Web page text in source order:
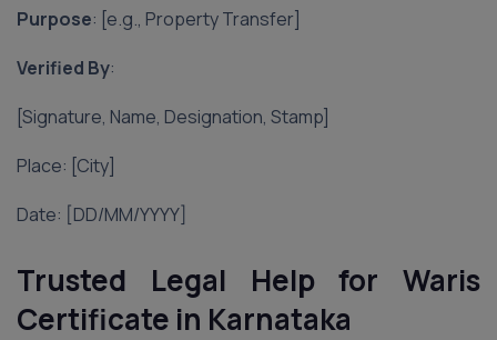
Purpose: [e.g., Property Transfer]
Verified By:
[Signature, Name, Designation, Stamp]
Place: [City]
Date: [DD/MM/YYYY]
Trusted Legal Help for Waris
Certificate in Karnataka